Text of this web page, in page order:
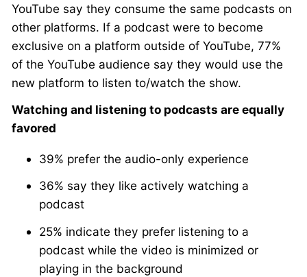
YouTube say they consume the same podcasts on
other platforms. If a podcast were to become
exclusive on a platform outside of YouTube, 77%
of the YouTube audience say they would use the
new platform to listen to/watch the show.
Watching and listening to podcasts are equally
favored
39% prefer the audio-only experience
36% say they like actively watching a
podcast
25% indicate they prefer listening to a
podcast while the video is minimized or
playing in the background